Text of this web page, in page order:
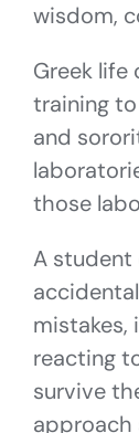
wisdom,
Greek
training
and
those
A student
mistakes,
reacting
survive
approach